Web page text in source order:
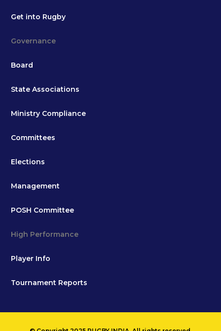
Get into Rugby
Governance
Board
State Associations
Ministry Compliance
Committees
Elections
Management
POSH Committee
High Performance
Player Info
Tournament Reports